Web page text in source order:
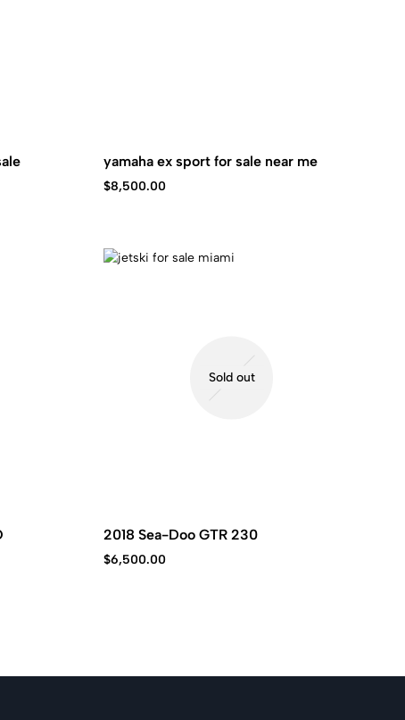
yamaha ex sport for sale near me
$8,500.00
Sold out
2018 Sea-Doo GTR 230
$6,500.00